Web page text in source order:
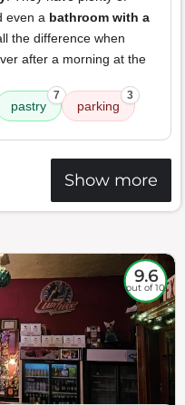
even a bathroom with a
the difference when
after a morning at the
pastry
7
parking
3
Show more
9.6
out of 10